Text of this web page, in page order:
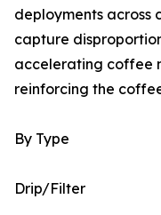
deployments across
capture
accelerating coffee
reinforcing the
By Type
Drip/Filter